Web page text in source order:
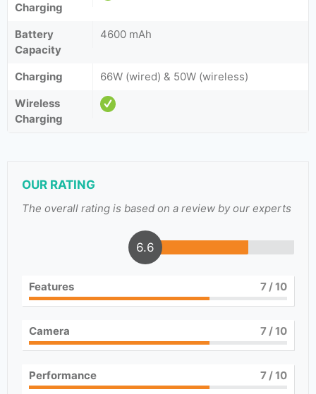
Charging
Battery
Capacity
4600 mAh
Charging
66W (wired) & 50W (wireless)
Wireless
Charging
OUR RATING
The overall rating is based on a review by our experts
6.6
Features 7/ 10
Camera 7/ 10
Performance 7/ 10